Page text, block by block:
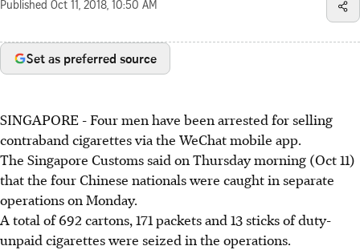
Published Oct 11, 2018, 10:50 AM
Set as preferred source
SINGAPORE - Four men have been arrested for selling
contraband cigarettes via the WeChat mobile app.
The Singapore Customs said on Thursday morning (Oct 11)
that the four Chinese nationals were caught in separate
operations on Monday.
A total of 692 cartons, 171 packets and 13 sticks of duty-
unpaid cigarettes were seized in the operations.